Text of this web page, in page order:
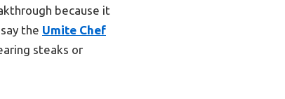
because it
the Umite Chef
steaks or